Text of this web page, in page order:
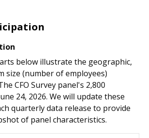
below illustrate the geographic,
size (number of employees)
CFO Survey panel's 2,800
24, 2026. We will update these
quarterly data release to provide
of panel characteristics.